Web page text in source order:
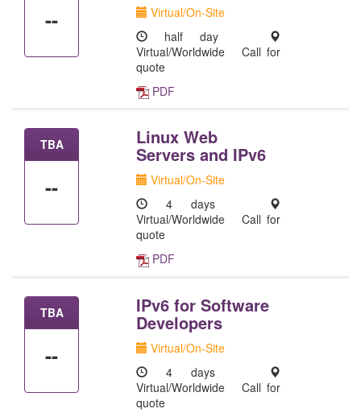
--
Virtual/On-Site
half day
Virtual/Worldwide
Call for
quote
PDF
TBA
--
Linux Web
Servers and IPv6
Virtual/On-Site
4 days
Virtual/Worldwide
Call for
quote
PDF
TBA
--
IPv6 for Software
Developers
Virtual/On-Site
4 days
Virtual/Worldwide
Call for
quote